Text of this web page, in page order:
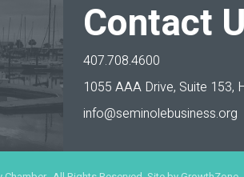
Contact
407.708.4600
1055 AAA Drive, Suite 153,
info@seminolebusiness.org